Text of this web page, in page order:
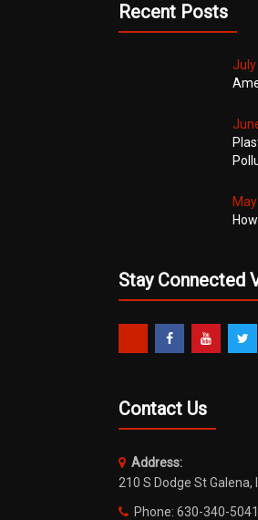
Recent Posts
July
Stay Connected
Contact Us
Address:
210 S Dodge St Galena,
Phone: 630-340-5041